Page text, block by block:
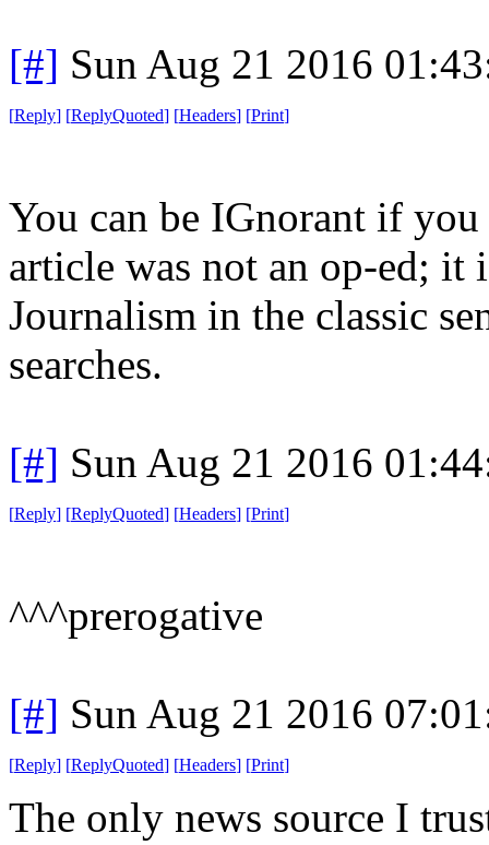
[#] Sun Aug 21 2016
[Reply] [ReplyQuoted] [Headers] [Print]
You can be IGnorant if
article was not an op-ed; it
Journalism in the classic
searches.
[#] Sun Aug 21 2016
[Reply] [ReplyQuoted] [Headers] [Print]
^^^prerogative
[#] Sun Aug 21 2016
[Reply] [ReplyQuoted] [Headers] [Print]
The only news source I